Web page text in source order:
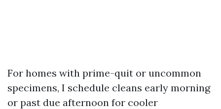
For homes with prime-quit or uncommon
specimens, I schedule cleans early morning
or past due afternoon for cooler